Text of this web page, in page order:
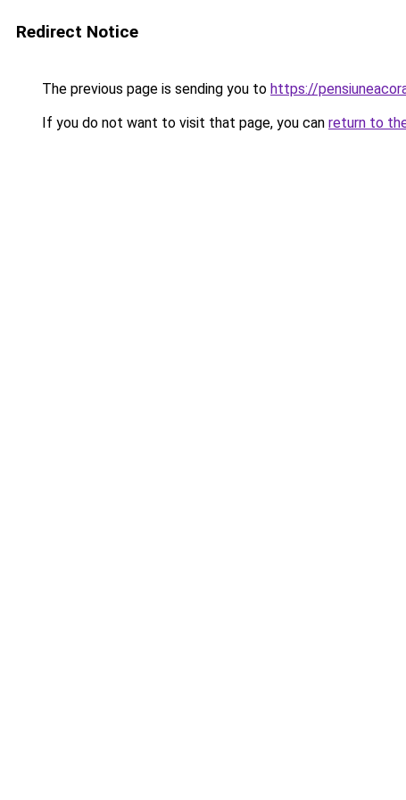
Redirect Notice
The previous page is sending you to https://
If you do not want to visit that page, you can return to